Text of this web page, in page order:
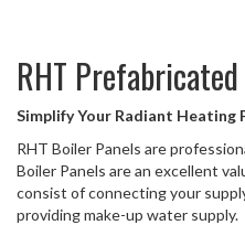
RHT
Simplify Your Radiant Heating
RHT Boiler Panels are
Boiler Panels are an excellent
consist of connecting your
providing make-up water supply.